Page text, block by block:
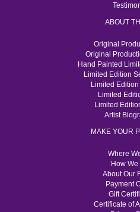
ABOUT
Original
Original
Hand Painted
Limited Edition
Limited
Limited
Limited
Artist
MAKE YOUR
Where
How
About Our
Payment
Gift
Certificate of